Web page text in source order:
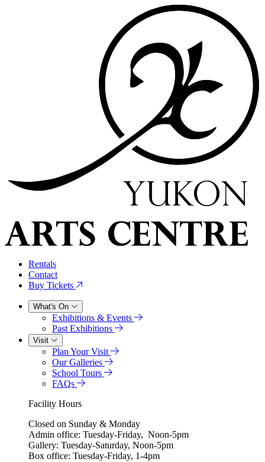
Rentals
Contact
Buy Tickets
What's On
Exhibitions & Events
Past Exhibitions
Visit
Plan Your Visit
Our Galleries
School Tours
FAQs
Facility Hours
Closed on Sunday & Monday
Admin office: Tuesday-Friday, Noon-5pm
Gallery: Tuesday-Saturday, Noon-5pm
Box office: Tuesday-Friday, 1-4pm